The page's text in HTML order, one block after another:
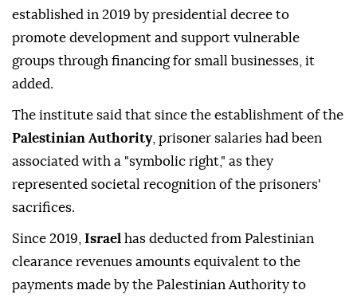
established in 2019 by presidential decree to
promote development and support vulnerable
groups through financing for small businesses, it
added.
The institute said that since the establishment of the
Palestinian Authority, prisoner salaries had been
associated with a "symbolic right," as they
represented societal recognition of the prisoners'
sacrifices.
Since 2019, Israel has deducted from Palestinian
clearance revenues amounts equivalent to the
payments made by the Palestinian Authority to